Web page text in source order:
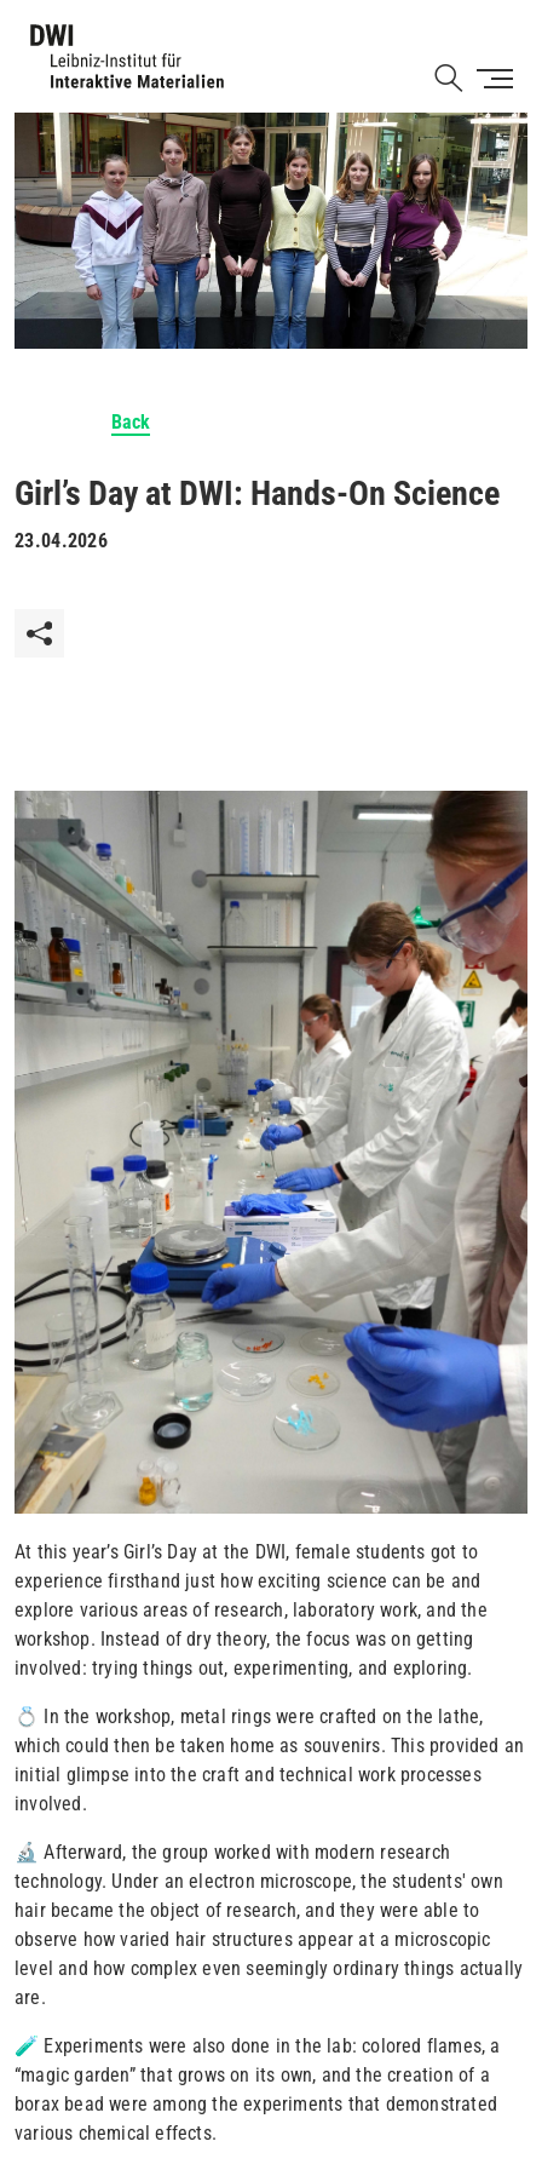
content
Back
Girl’s Day at DWI: Hands-On Science
23.04.2026
At this year’s Girl’s Day at the DWI, female students got to
experience firsthand just how exciting science can be and
explore various areas of research, laboratory work, and the
workshop. Instead of dry theory, the focus was on getting
involved: trying things out, experimenting, and exploring.
💍 In the workshop, metal rings were crafted on the lathe,
which could then be taken home as souvenirs. This provided an
initial glimpse into the craft and technical work processes
involved.
🔬 Afterward, the group worked with modern research
technology. Under an electron microscope, the students' own
hair became the object of research, and they were able to
observe how varied hair structures appear at a microscopic
level and how complex even seemingly ordinary things actually
are.
🧪 Experiments were also done in the lab: colored flames, a
“magic garden” that grows on its own, and the creation of a
borax bead were among the experiments that demonstrated
various chemical effects.